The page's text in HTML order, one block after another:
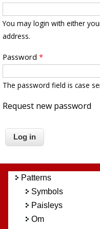
You may login with either
address.
Password *
The password field is case
Request new password
Patterns
Symbols
Paisleys
Om